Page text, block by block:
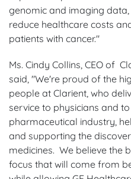
genomic and imaging
reduce healthcare costs
patients with cancer."
Ms. Cindy Collins, CEO of
said, "We're proud of the
people at Clarient, who
service to physicians and
pharmaceutical industry,
and supporting the
medicines. We believe the
focus that will come from